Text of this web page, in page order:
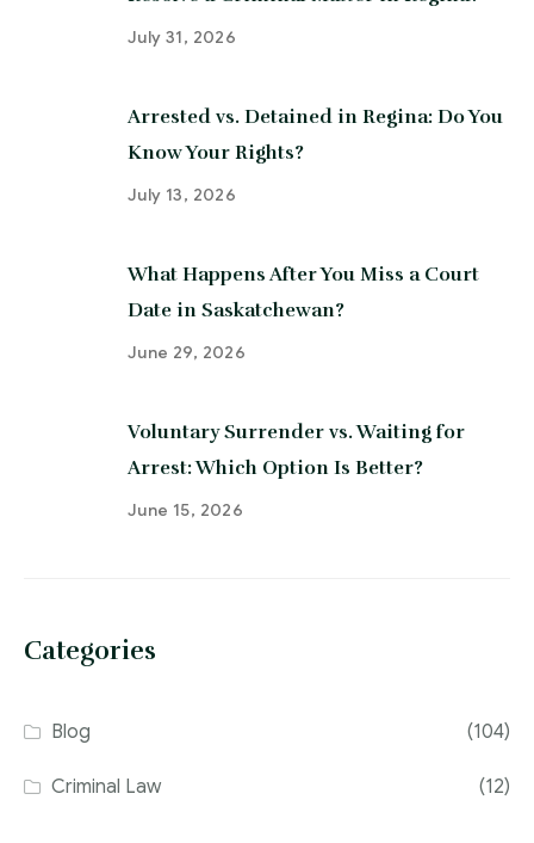
July 31, 2026
Arrested vs. Detained in Regina: Do You
Know Your Rights?
July 13, 2026
What Happens After You Miss a Court
Date in Saskatchewan?
June 29, 2026
Voluntary Surrender vs. Waiting for
Arrest: Which Option Is Better?
June 15, 2026
Categories
Blog (104)
Criminal Law (12)